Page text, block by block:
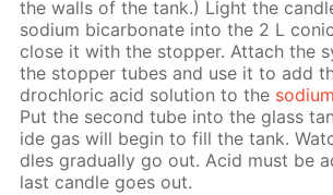
the walls of the tank.) Light the
sodi­um bi­car­bon­ate into the 2 L
close it with the stop­per. At­tach the
the stop­per tubes and use it to add
drochlo­ric acid so­lu­tion to the
Put the sec­ond tube into the glass
ide gas will be­gin to fill the tank.
dles grad­u­al­ly go out. Acid must be
last can­dle goes out.